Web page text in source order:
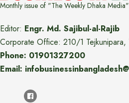
Monthly issue of "The Weekly Dhaka Media"
Editor: Engr. Md. Sajibul-al-Rajib
Corporate Office: 210/1 Tejkunipara,
Phone: 01901327200
Email: